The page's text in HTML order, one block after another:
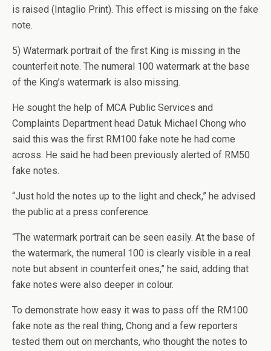
is raised (Intaglio Print). This effect is missing on the fake
note.
5) Watermark portrait of the first King is missing in the
counterfeit note. The numeral 100 watermark at the base
of the King’s watermark is also missing.
He sought the help of MCA Public Services and
Complaints Department head Datuk Michael Chong who
said this was the first RM100 fake note he had come
across. He said he had been previously alerted of RM50
fake notes.
“Just hold the notes up to the light and check,” he advised
the public at a press conference.
“The watermark portrait can be seen easily. At the base of
the watermark, the numeral 100 is clearly visible in a real
note but absent in counterfeit ones,” he said, adding that
fake notes were also deeper in colour.
To demonstrate how easy it was to pass off the RM100
fake note as the real thing, Chong and a few reporters
tested them out on merchants, who thought the notes to